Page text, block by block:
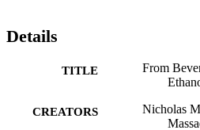
Details
TITLE
From
CREATORS
Nicholas